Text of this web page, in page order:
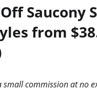
Saucony
from
small commission at no